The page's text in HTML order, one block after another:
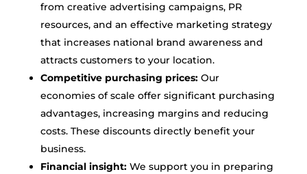
from creative advertising campaigns, PR
resources, and an effective marketing strategy
that increases national brand awareness and
attracts customers to your location.
Competitive purchasing prices: Our
economies of scale offer significant purchasing
advantages, increasing margins and reducing
costs. These discounts directly benefit your
business.
Financial insight: We support you in preparing